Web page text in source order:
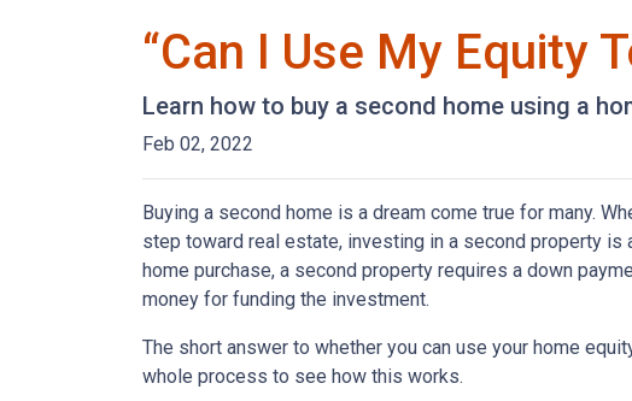
“Can I Use My Equity
Learn how to buy a second home using a
Feb 02, 2022
Buying a second home is a dream come true for many.
step toward real estate, investing in a second property
home purchase, a second property requires a down
money for funding the investment.
The short answer to whether you can use your home
whole process to see how this works.